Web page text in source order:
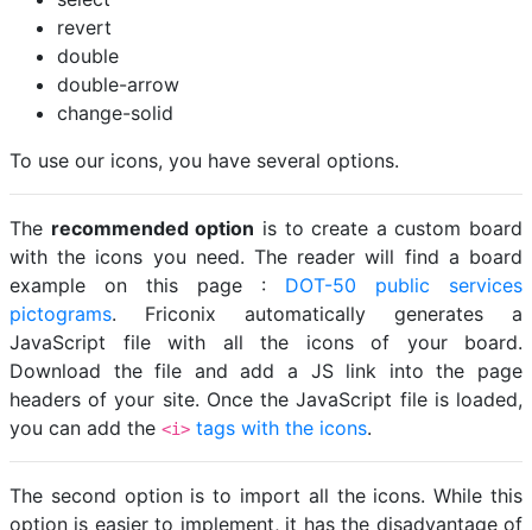
revert
double
double-arrow
change-solid
To use our icons, you have several options.
The recommended option is to create a custom board
with the icons you need. The reader will find a board
example on this page : DOT-50 public services
pictograms. Friconix automatically generates a
JavaScript file with all the icons of your board.
Download the file and add a JS link into the page
headers of your site. Once the JavaScript file is loaded,
you can add the <i> tags with the icons.
The second option is to import all the icons. While this
option is easier to implement, it has the disadvantage of